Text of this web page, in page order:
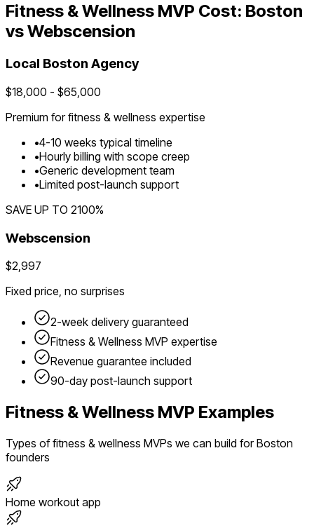
Fitness & Wellness MVP Cost: Boston
vs Webscension
Local Boston Agency
$18,000 - $65,000
Premium forfitness & wellness expertise
•4-10 weeks typical timeline
•Hourly billing with scope creep
•Generic development team
•Limited post-launch support
SAVE UP TO 2100%
Webscension
$2,997
Fixed price, no surprises
2-week delivery guaranteed
Fitness & Wellness MVP expertise
Revenue guarantee included
90-day post-launch support
Fitness & Wellness MVP Examples
Types offitness & wellness MVPs we can build forBoston
founders
Home workout app